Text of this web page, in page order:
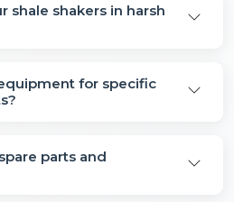
shale shakers in harsh
for specific
parts and